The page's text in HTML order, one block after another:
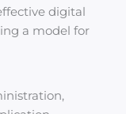
digital
a model for